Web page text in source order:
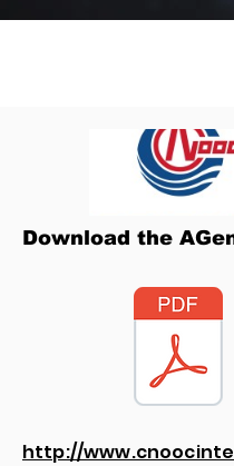
Download the
http://